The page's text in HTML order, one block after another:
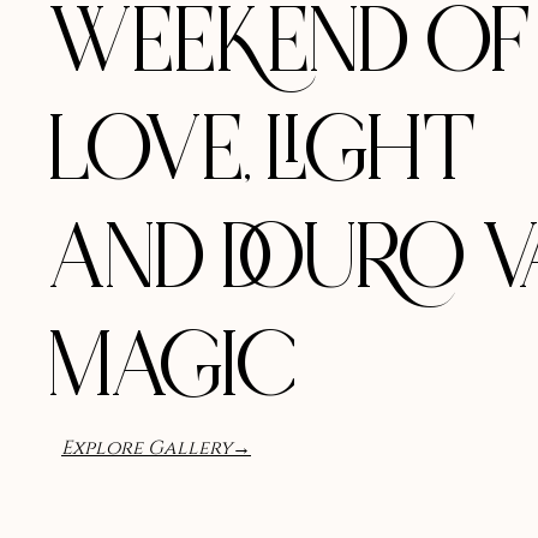
WEEKEND OF
LOVE, LIGHT
AND DOURO
MAGIC
Explore Gallery→